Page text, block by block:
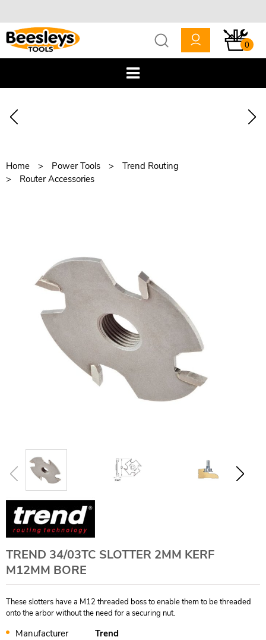
0
Home Power Tools
Trend Routing
Router Accessories
TREND 34/03TC SLOTTER 2MM KERF
M12MM BORE
These slotters have a M12 threaded boss to enable them to be threaded
onto the arbor without the need for a securing nut.
Manufacturer
Trend